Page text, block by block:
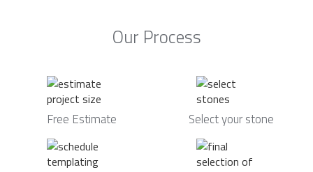
Our Process
Free Estimate Select your stone